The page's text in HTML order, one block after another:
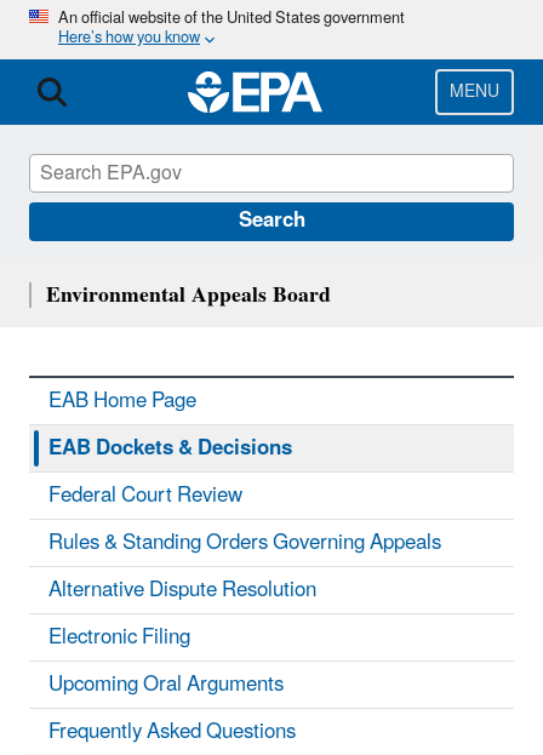
Skip
main
content
An official website of the United States government
Here’s how you know
MENU
Search
Environmental Appeals Board
EAB Home Page
EAB Dockets & Decisions
Federal Court Review
Rules & Standing Orders Governing Appeals
Alternative Dispute Resolution
Electronic Filing
Upcoming Oral Arguments
Frequently Asked Questions